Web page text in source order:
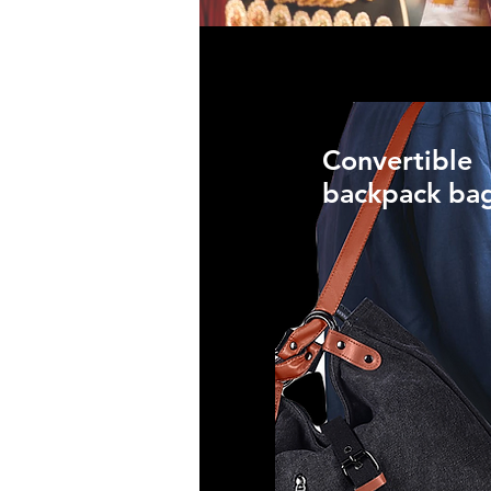
Convertible
backpack